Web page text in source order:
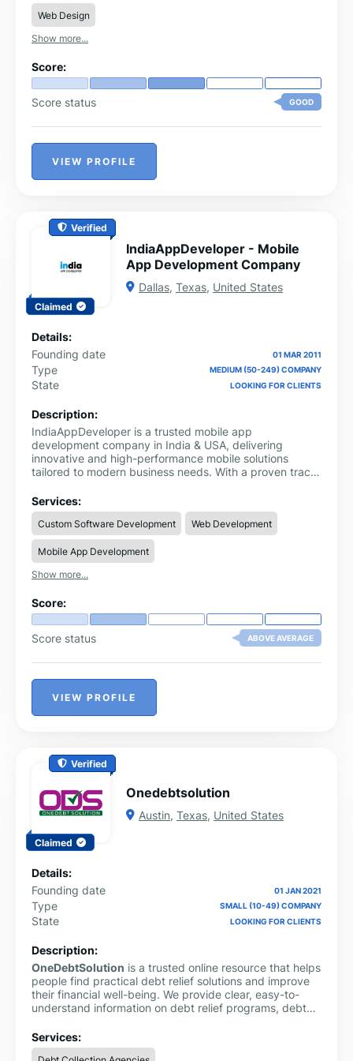
Web Design
Show more...
Score:
Score status GOOD
VIEW PROFILE
Verified
Claimed
IndiaAppDeveloper - Mobile
App Development Company
Dallas, Texas, United States
Details:
Founding date
01 MAR 2011
Type MEDIUM (50-249) COMPANY
State LOOKING FOR CLIENTS
Description:
IndiaAppDeveloper is a trusted mobile app
development company in India & USA, delivering
innovative and high-performance mobile solutions
tailored to modern business needs. With a proven track
and growing businesses to leverage cutting-edge
technology and achieve faster growth in competitive
markets.
Services:
Custom Software Development Web Development
Mobile App Development
Show more...
Score:
Score status ABOVE AVERAGE
VIEW PROFILE
Verified
Claimed
Onedebtsolution
Austin, Texas, United States
Details:
Founding date
01 JAN 2021
Type SMALL (10-49) COMPANY
State LOOKING FOR CLIENTS
Description:
OneDebtSolution is a trusted online resource that helps
people find practical debt relief solutions and improve
their financial well-being. We provide clear, easy-to-
understand information on debt relief programs, debt
personal loans and money management. Our goal is to
simplify complex financial topics so users can make
Services: